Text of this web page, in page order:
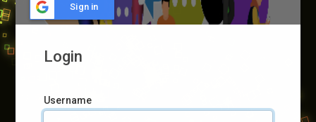
Sign in
Login
Username